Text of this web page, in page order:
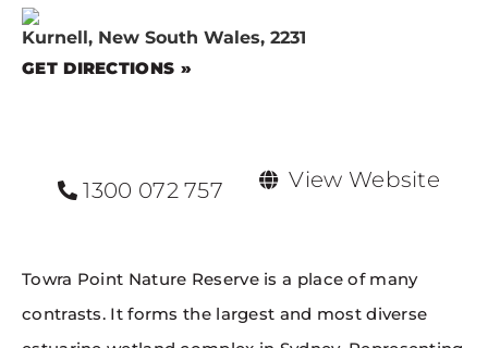
Kurnell, New South Wales, 2231
GET DIRECTIONS »
1300 072 757 View Website
Towra Point Nature Reserve is a place of many
contrasts. It forms the largest and most diverse